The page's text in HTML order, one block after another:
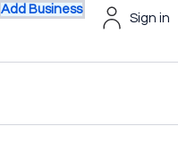
Add Business
Sign in